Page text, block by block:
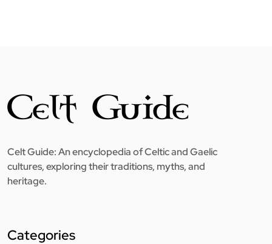
Celt Guide: An encyclopedia of Celtic and Gaelic
cultures, exploring their traditions, myths, and
heritage.
Categories